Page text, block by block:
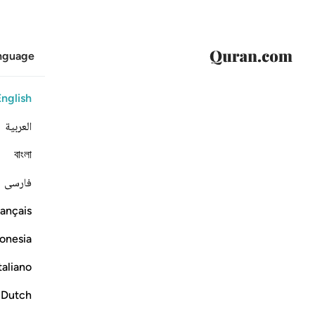
العربية
বাংলা
فارسی
Dutch